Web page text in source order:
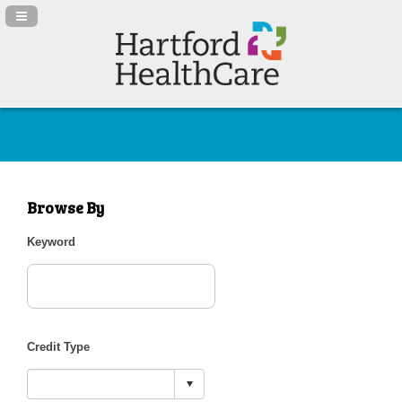
Navigation Panel Toggle
Browse By
Keyword
Credit Type